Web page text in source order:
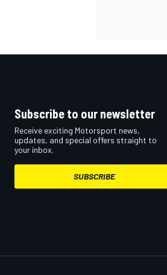
Subscribe to our newsletter
Receive exciting Motorsport news,
updates, and special offers straight to
your inbox.
SUBSCRIBE